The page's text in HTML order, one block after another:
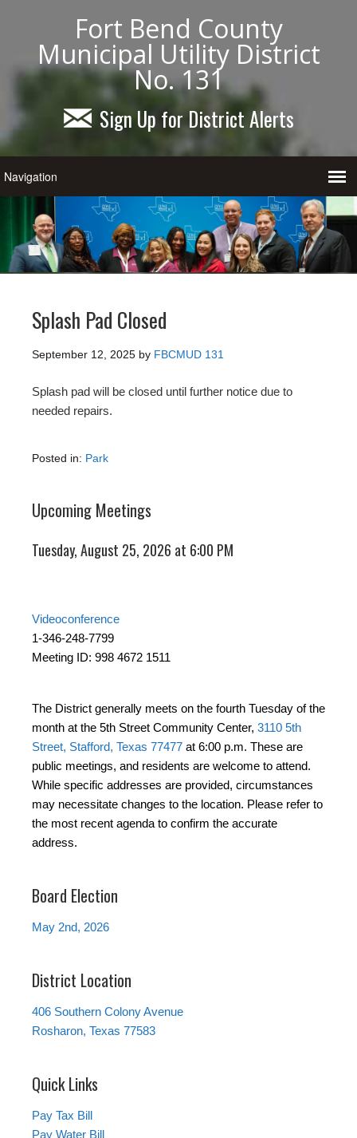
Fort Bend County
Municipal Utility District
No. 131
Sign Up for District Alerts
Splash Pad Closed
September 12, 2025 by FBCMUD 131
Splash pad will be closed until further notice due to
needed repairs.
Posted in: Park
Upcoming Meetings
Tuesday, August 25, 2026 at 6:00 PM
Videoconference
1-346-248-7799
Meeting ID: 998 4672 1511
The District generally meets on the fourth Tuesday of the
month at the 5th Street Community Center, 3110 5th
Street, Stafford, Texas 77477 at 6:00 p.m. These are
public meetings, and residents are welcome to attend.
While specific addresses are provided, circumstances
may necessitate changes to the location. Please refer to
the most recent agenda to confirm the accurate
address.
Board Election
May 2nd, 2026
District Location
406 Southern Colony Avenue
Rosharon, Texas 77583
Quick Links
Pay Tax Bill
Pay Water Bill